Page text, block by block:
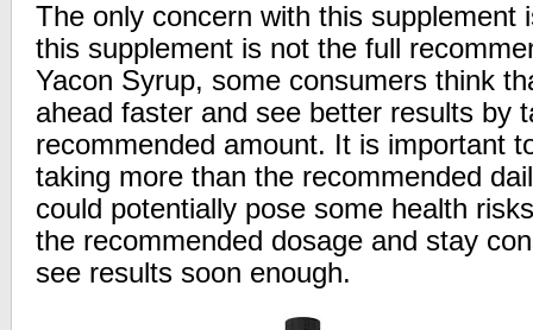
The only concern with this supplement
this supplement is not the full
Yacon Syrup, some consumers think
ahead faster and see better results by
recommended amount. It is important
taking more than the recommended
could potentially pose some health
the recommended dosage and stay
see results soon enough.